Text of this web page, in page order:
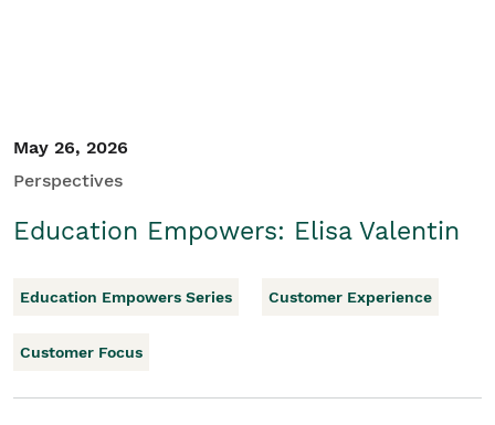
May 26, 2026
Perspectives
Education Empowers: Elisa Valentin
Education Empowers Series Customer Experience
Customer Focus